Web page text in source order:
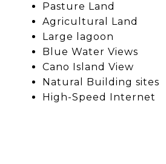
Pasture Land
Agricultural Land
Large lagoon
Blue Water Views
Cano Island View
Natural Building sites
High-Speed Internet